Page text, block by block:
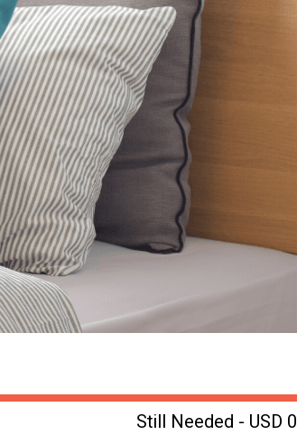
Still Needed - USD 0